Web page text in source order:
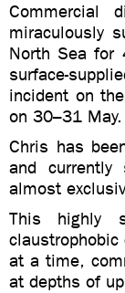
Commercial
miraculously
North Sea
surface-
incident on
on 30–31 May.
Chris has
and currently
almost
This highly
at a time,
at depths of